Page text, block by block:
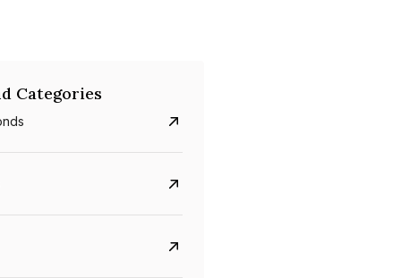
Categories